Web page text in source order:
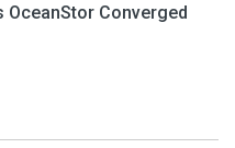
OceanStor Converged